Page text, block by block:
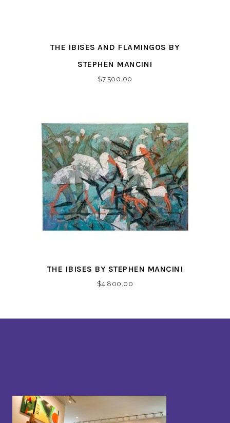
THE IBISES AND FLAMINGOS BY
STEPHEN MANCINI
$7,500.00
THE IBISES BY STEPHEN MANCINI
$4,800.00